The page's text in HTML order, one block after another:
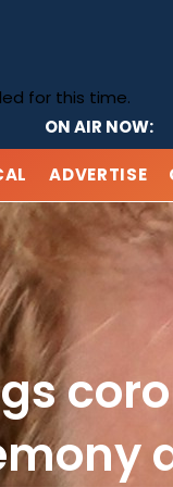
ON AIR NOW:
for this time.
ADVERTISE